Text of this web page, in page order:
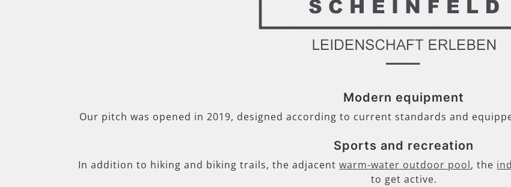
Modern equipment
Our pitch was opened in 2019, designed according to current standards and
Sports and recreation
In addition to hiking and biking trails, the adjacentwarm-water outdoor pool, the
to get active.